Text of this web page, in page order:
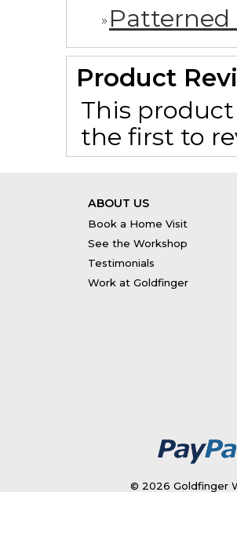
Patterned
Product
This
the first to
ABOUT US
Book a Home Visit
See the Workshop
Testimonials
Work at Goldfinger
© 2026 Goldfinger